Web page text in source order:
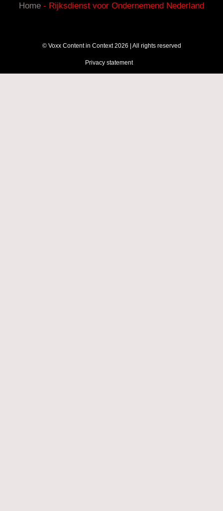
Home - Rijksdienst voor Ondernemend Nederland
© Voxx Content in Context 2026 | All rights reserved
Privacy statement